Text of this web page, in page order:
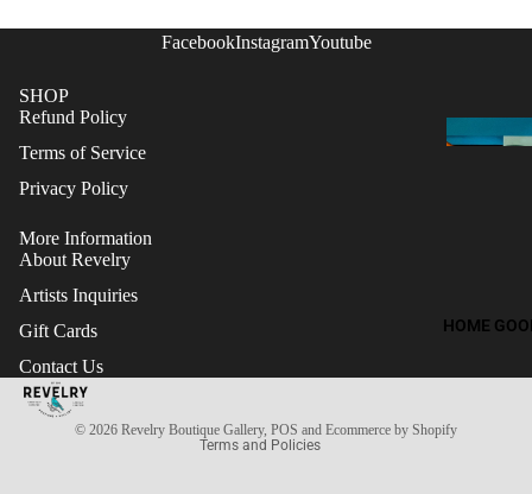
HOME
FacebookInstagramYoutube
SHOP
Refund Policy
Terms of Service
Privacy Policy
More Information
About Revelry
Artists Inquiries
Gift Cards
Contact Us
© 2026 Revelry Boutique Gallery, POS and Ecommerce by Shopify
Terms and Policies